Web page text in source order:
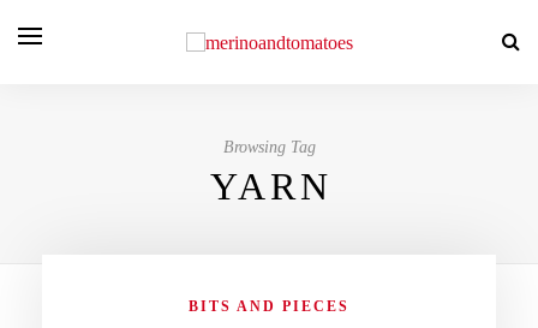
Browsing Tag
YARN
BITS AND PIECES